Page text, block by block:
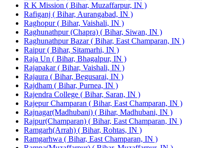
R K Mission ( Bihar, Muzaffarpur, IN )
Rafiganj ( Bihar, Aurangabad, IN )
Raghopur ( Bihar, Vaishali, IN )
Raghunathpur (Chapra) ( Bihar, Siwan, IN )
Raghunathpur Bazar ( Bihar, East Champaran, IN )
Raipur ( Bihar, Sitamarhi, IN )
Raja Un ( Bihar, Bhagalpur, IN )
Rajapakar ( Bihar, Vaishali, IN )
Rajaura ( Bihar, Begusarai, IN )
Rajdham ( Bihar, Purnea, IN )
Rajendra College ( Bihar, Saran, IN )
Rajepur Champaran ( Bihar, East Champaran, IN )
Rajnagar(Madhubani) ( Bihar, Madhubani, IN )
Rajpur(Champaran) ( Bihar, East Champaran, IN )
Ramgarh(Arrah) ( Bihar, Rohtas, IN )
Ramgarhwa ( Bihar, East Champaran, IN )